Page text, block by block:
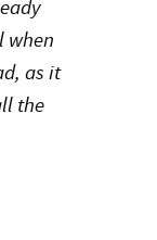
when
as it
the